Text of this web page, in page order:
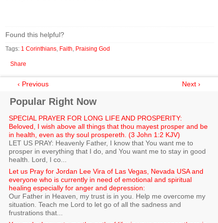
Found this helpful?
Tags: 1 Corinthians, Faith, Praising God
Share
‹ Previous Next ›
Popular Right Now
SPECIAL PRAYER FOR LONG LIFE AND PROSPERITY:
Beloved, I wish above all things that thou mayest prosper and be
in health, even as thy soul prospereth. (3 John 1:2 KJV)
LET US PRAY: Heavenly Father, I know that You want me to
prosper in everything that I do, and You want me to stay in good
health. Lord, I co...
Let us Pray for Jordan Lee Vira of Las Vegas, Nevada USA and
everyone who is currently in need of emotional and spiritual
healing especially for anger and depression:
Our Father in Heaven, my trust is in you. Help me overcome my
situation. Teach me Lord to let go of all the sadness and
frustrations that...